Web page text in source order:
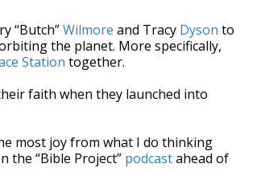
“Butch”Wilmore and Tracy Dyson to
the planet. More specifically,
Station together.
faith when they launched into
most joy from what I do thinking
the “Bible Project” podcastahead of